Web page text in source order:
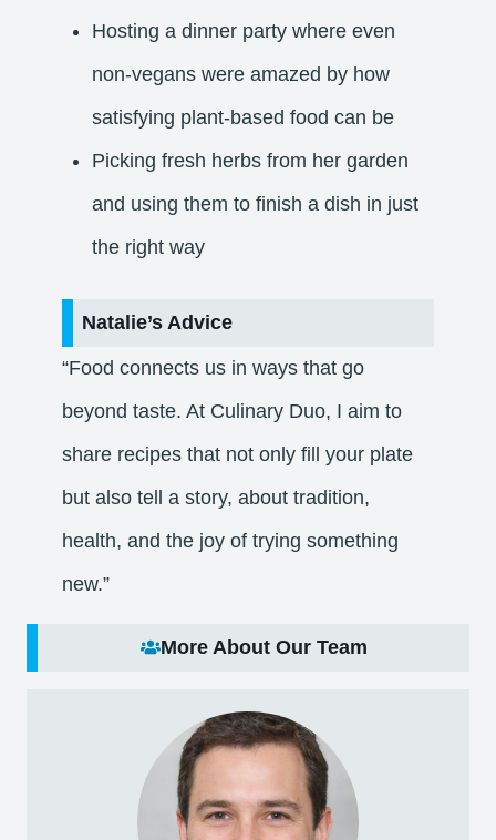
Hosting a dinner party where even
non-vegans were amazed by how
satisfying plant-based food can be
Picking fresh herbs from her garden
and using them to finish a dish in just
the right way
Natalie’s Advice
“Food connects us in ways that go
beyond taste. At Culinary Duo, I aim to
share recipes that not only fill your plate
but also tell a story, about tradition,
health, and the joy of trying something
new.”
More About Our Team